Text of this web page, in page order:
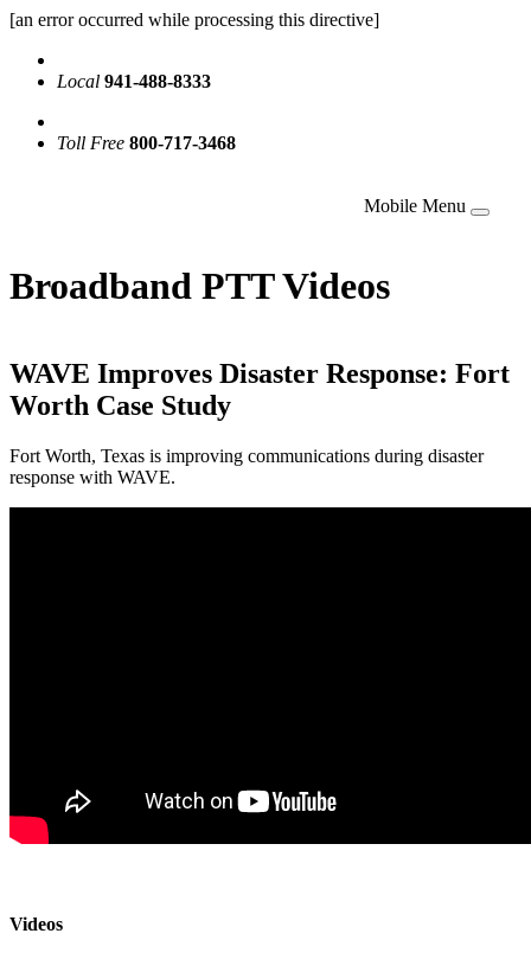
[an error occurred while processing this directive]
Local 941-488-8333
Toll Free 800-717-3468
Mobile Menu
Broadband PTT Videos
WAVE Improves Disaster Response: Fort
Worth Case Study
Fort Worth, Texas is improving communications during disaster
response with WAVE.
Videos